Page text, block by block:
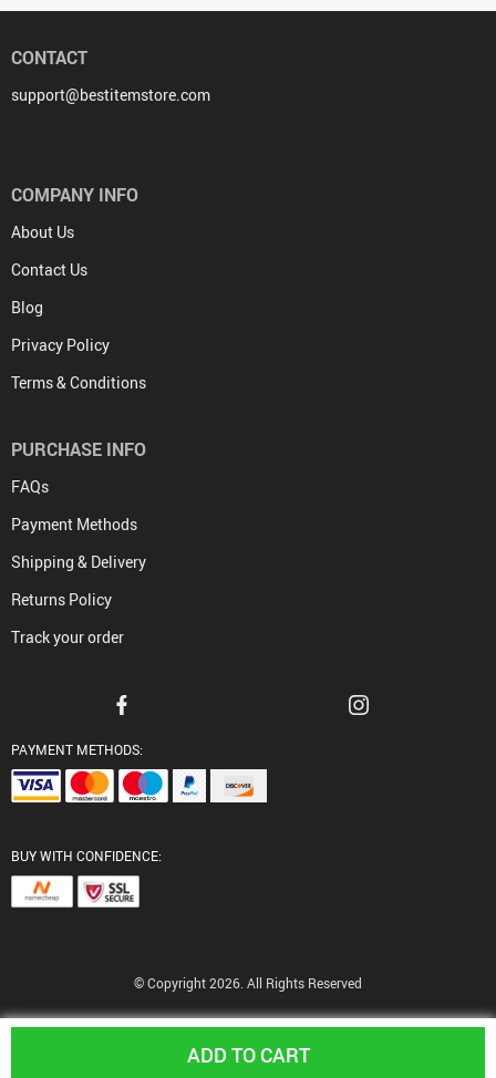
ADD TO CART
CONTACT
support@bestitemstore.com
COMPANY INFO
About Us
Contact Us
Blog
Privacy Policy
Terms & Conditions
PURCHASE INFO
FAQs
Payment Methods
Shipping & Delivery
Returns Policy
Track your order
PAYMENT METHODS:
BUY WITH CONFIDENCE:
© Copyright 2026. All Rights Reserved